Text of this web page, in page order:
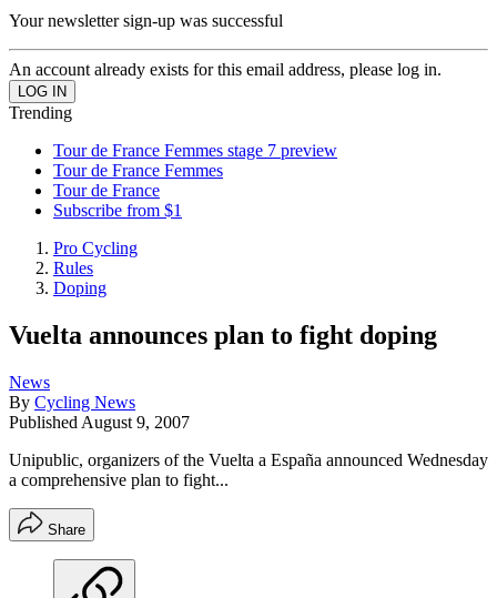
Your newsletter sign-up was successful
An account already exists for this email address, please log in.
Trending
Tour de France Femmes stage 7 preview
Tour de France Femmes
Tour de France
Subscribe from $1
Pro Cycling
Rules
Doping
Vuelta announces plan to fight doping
News
By Cycling News
Published August 9, 2007
Unipublic, organizers of the Vuelta a España announced Wednesday
a comprehensive plan to fight...
Share